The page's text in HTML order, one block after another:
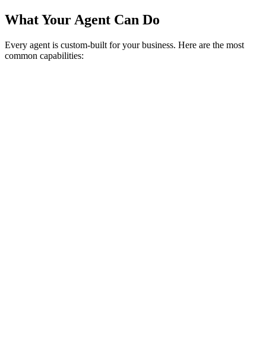
What Your Agent Can Do
Every agent is custom-built for your business. Here are the most
common capabilities: